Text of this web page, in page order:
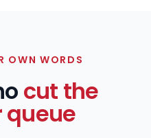
OWN WORDS
cut the
queue